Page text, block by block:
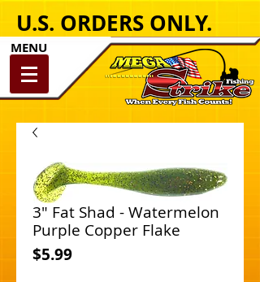
MENU
U.S. ORDERS ONLY.
3" Fat Shad - Watermelon
Purple Copper Flake
$5.99Price